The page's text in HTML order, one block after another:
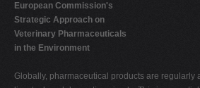
European Commission's
Strategic Approach on
Veterinary Pharmaceuticals
in the Environment
Globally, pharmaceutical products are regularly